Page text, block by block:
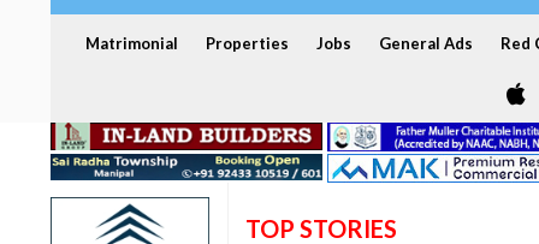
Matrimonial Properties Jobs General Ads Red
TOP STORIES